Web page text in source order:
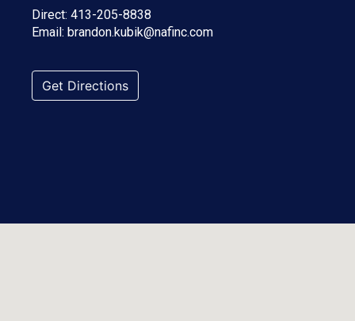
Direct: 413-205-8838
Email: brandon.kubik@nafinc.com
Get Directions